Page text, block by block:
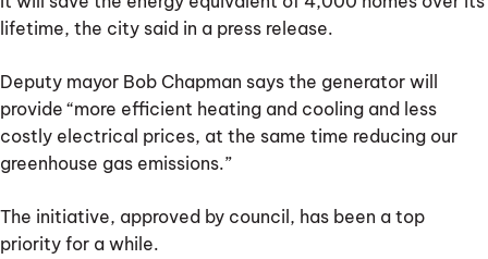
lifetime, the city said in a press release.
Deputy mayor Bob Chapman says the generator will
provide “more efficient heating and cooling and less
costly electrical prices, at the same time reducing our
greenhouse gas emissions.”
The initiative, approved by council, has been a top
priority for a while.